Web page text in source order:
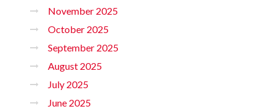
November 2025
October 2025
September 2025
August 2025
July 2025
June 2025